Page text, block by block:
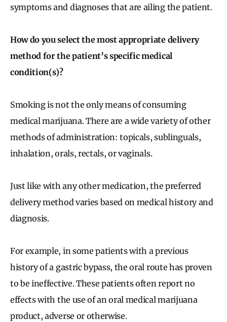
symptoms and diagnoses that are ailing the patient.
How do you select the most appropriate delivery
method for the patient’s specific medical
condition(s)?
Smoking is not the only means of consuming
medical marijuana. There are a wide variety of other
methods of administration: topicals, sublinguals,
inhalation, orals, rectals, or vaginals.
Just like with any other medication, the preferred
delivery method varies based on medical history and
diagnosis.
For example, in some patients with a previous
history of a gastric bypass, the oral route has proven
to be ineffective. These patients often report no
effects with the use of an oral medical marijuana
product, adverse or otherwise.